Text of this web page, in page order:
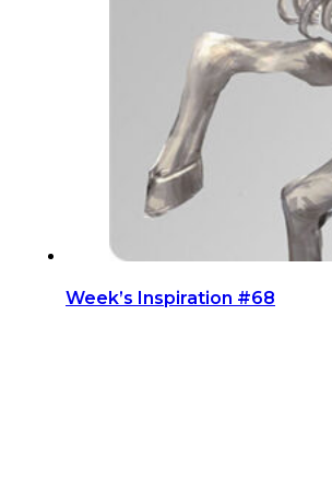
Week’s Inspiration #68